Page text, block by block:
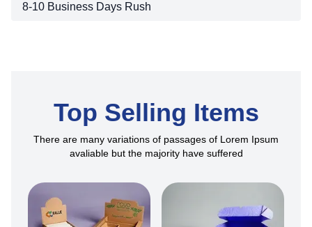
8-10 Business Days Rush
Top Selling Items
There are many variations of passages of Lorem Ipsum
avaliable but the majority have suffered